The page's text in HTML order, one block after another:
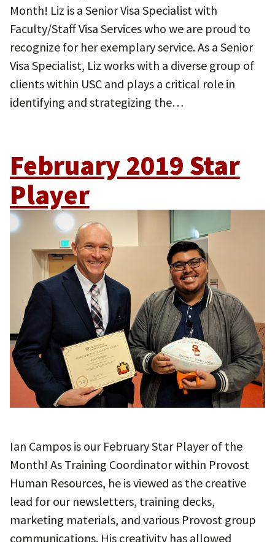
Month! Liz is a Senior Visa Specialist with
Faculty/Staff Visa Services who we are proud to
recognize for her exemplary service. As a Senior
Visa Specialist, Liz works with a diverse group of
clients within USC and plays a critical role in
identifying and strategizing the…
February 2019 Star
Player
Ian Campos is our February Star Player of the
Month! As Training Coordinator within Provost
Human Resources, he is viewed as the creative
lead for our newsletters, training decks,
marketing materials, and various Provost group
communications. His creativity has allowed